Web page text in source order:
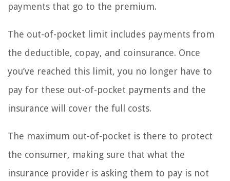
payments that go to the premium.
The out-of-pocket limit includes payments from
the deductible, copay, and coinsurance. Once
you’ve reached this limit, you no longer have to
pay for these out-of-pocket payments and the
insurance will cover the full costs.
The maximum out-of-pocket is there to protect
the consumer, making sure that what the
insurance provider is asking them to pay is not